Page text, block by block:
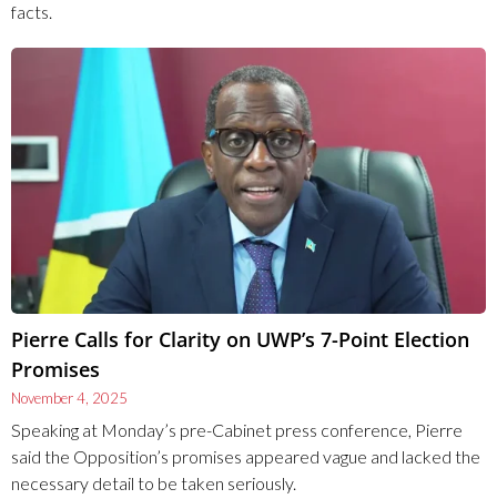
facts.
Pierre Calls for Clarity on UWP’s 7-Point Election
Promises
November 4, 2025
Speaking at Monday’s pre-Cabinet press conference, Pierre
said the Opposition’s promises appeared vague and lacked the
necessary detail to be taken seriously.